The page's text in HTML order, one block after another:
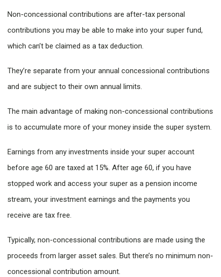
Non-concessional contributions are after-tax personal
contributions you may be able to make into your super fund,
which can’t be claimed as a tax deduction.
They’re separate from your annual concessional contributions
and are subject to their own annual limits.
The main advantage of making non-concessional contributions
is to accumulate more of your money inside the super system.
Earnings from any investments inside your super account
before age 60 are taxed at 15%. After age 60, if you have
stopped work and access your super as a pension income
stream, your investment earnings and the payments you
receive are tax free.
Typically, non-concessional contributions are made using the
proceeds from larger asset sales. But there’s no minimum non-
concessional contribution amount.